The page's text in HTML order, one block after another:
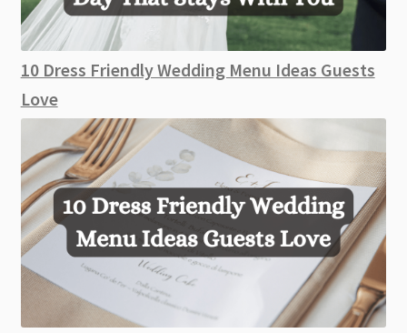
10 Dress Friendly Wedding Menu Ideas Guests
Love